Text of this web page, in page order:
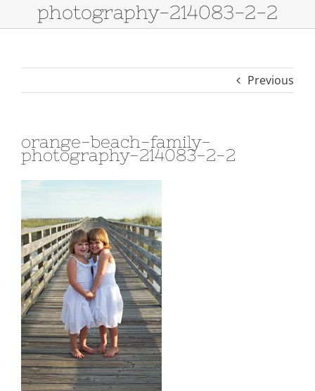
photography-214083-2-2
Previous
orange-beach-family-
photography-214083-2-2